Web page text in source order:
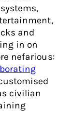
and
in on
nefarious:
civilian